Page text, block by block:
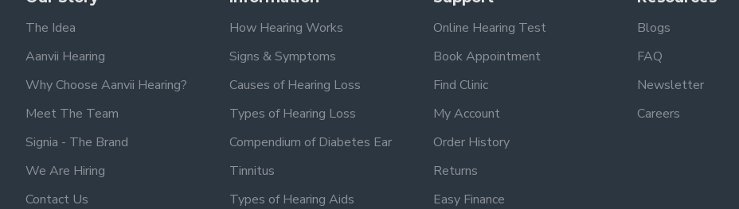
The Idea
Aanvii Hearing
Why Choose Aanvii Hearing?
Meet The Team
Signia - The Brand
We Are Hiring
Contact Us
How Hearing Works
Signs & Symptoms
Causes of Hearing Loss
Types of Hearing Loss
Compendium of Diabetes Ear
Tinnitus
Types of Hearing Aids
Online Hearing Test
Book Appointment
Find Clinic
My Account
Order History
Returns
Easy Finance
Blogs
FAQ
Newsletter
Careers